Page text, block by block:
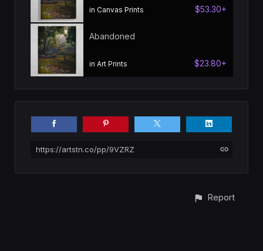
in Canvas Prints $53.30+
Abandoned
in Art Prints $23.80+
https://artstn.co/pp/9VZRZ
Report